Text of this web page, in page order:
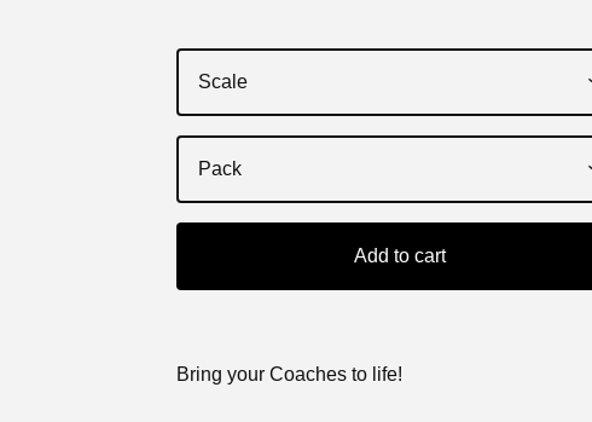
Add to cart
Bring your Coaches to life!